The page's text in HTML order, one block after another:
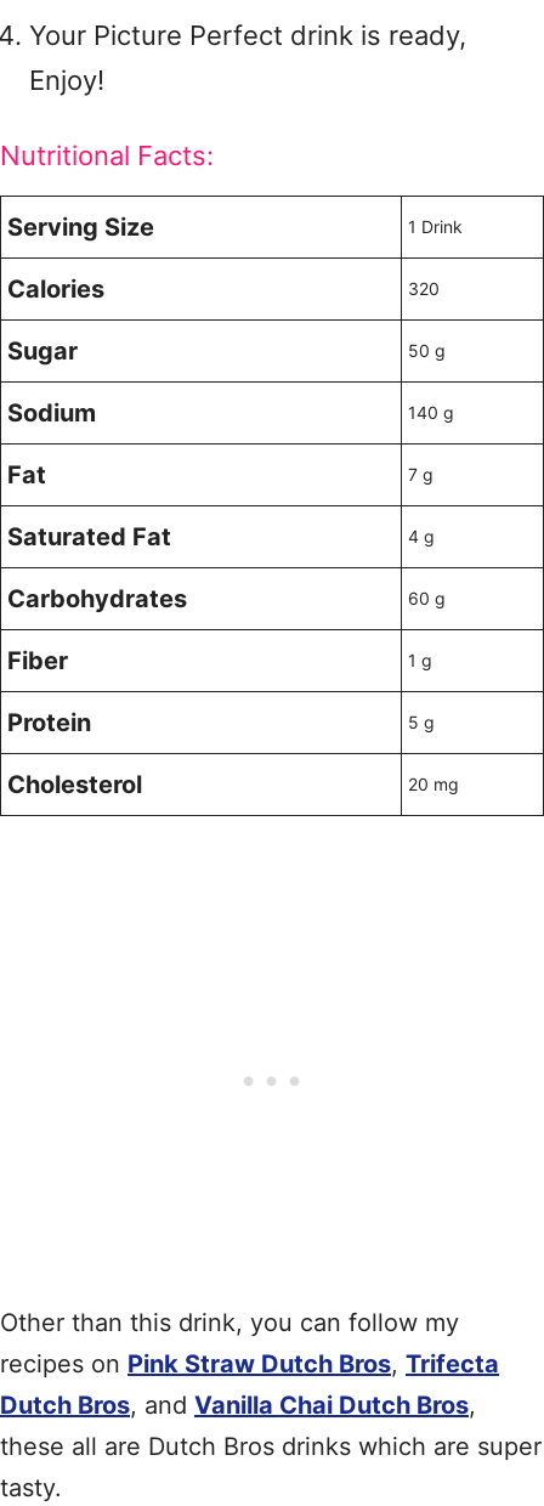
Your Picture Perfect drink is ready,
Enjoy!
Nutritional Facts:
Serving Size 1 Drink
Calories 320
Sugar 50 g
Sodium 140 g
Fat 7 g
Saturated Fat 4 g
Carbohydrates 60 g
Fiber 1 g
Protein 5 g
Cholesterol 20 mg
Other than this drink, you can follow my
recipes on Pink Straw Dutch Bros, Trifecta
Dutch Bros, and Vanilla Chai Dutch Bros,
these all are Dutch Bros drinks which are super
tasty.